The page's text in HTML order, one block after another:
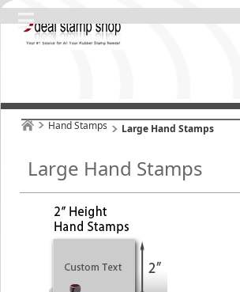
Hand Stamps Large Hand Stamps
Large Hand Stamps